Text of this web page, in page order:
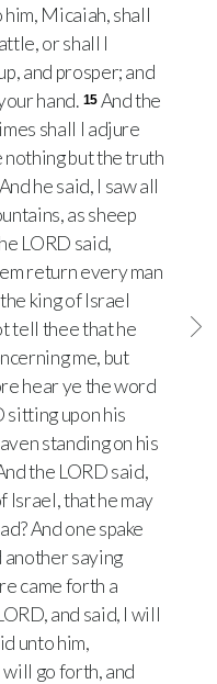
him, Micaiah, shall
or shall I
and prosper; and
hand. 15 And the
shall I adjure
nothing but the truth
And he said, I saw all
as sheep
LORD said,
return every man
king of Israel
tell thee that he
me, but
hear ye the word
sitting upon his
standing on his
the LORD said,
Israel, that he may
And one spake
another saying
came forth a
and said, I will
unto him,
will go forth, and